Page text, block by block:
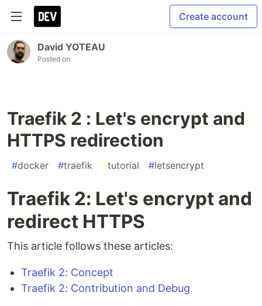
Create account
David YOTEAU
Posted on
Traefik 2 : Let's encrypt and
HTTPS redirection
#docker #traefik #tutorial #letsencrypt
Traefik 2: Let's encrypt and
redirect HTTPS
This article follows these articles:
Traefik 2: Concept
Traefik 2: Contribution and Debug